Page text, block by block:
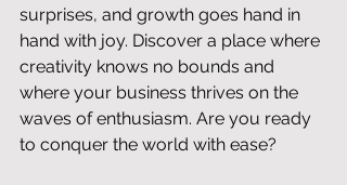
surprises, and growth goes hand in
hand with joy. Discover a place where
creativity knows no bounds and
where your business thrives on the
waves of enthusiasm. Are you ready
to conquer the world with ease?